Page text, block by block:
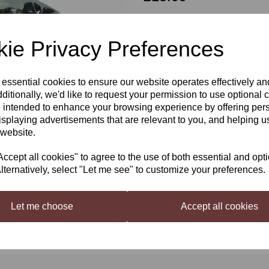
Privacy Preferences
cookies to ensure our website operates effectively
we'd like to request your permission to use optional
intended to enhance your browsing experience by offering
advertisements that are relevant to you, and helping
all cookies" to agree to the use of both essential and
select "Let me see" to customize your preferences.
Let me choose Accept all cookies
Next
Out of stock.
Coopers PET 500ml 24 bottles
These bottles are reusable, screw-
Once you have brewed your beer